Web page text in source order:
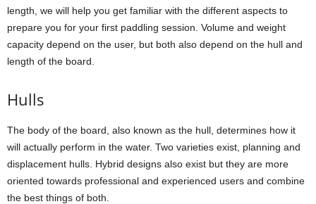
length, we will help you get familiar with the different aspects to
prepare you for your first paddling session. Volume and weight
capacity depend on the user, but both also depend on the hull and
length of the board.
Hulls
The body of the board, also known as the hull, determines how it
will actually perform in the water. Two varieties exist, planning and
displacement hulls. Hybrid designs also exist but they are more
oriented towards professional and experienced users and combine
the best things of both.